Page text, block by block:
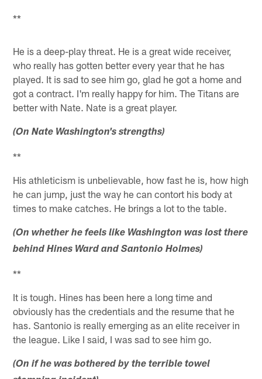
**
He is a deep-play threat. He is a great wide receiver,
who really has gotten better every year that he has
played. It is sad to see him go, glad he got a home and
got a contract. I'm really happy for him. The Titans are
better with Nate. Nate is a great player.
(On Nate Washington's strengths)
**
His athleticism is unbelievable, how fast he is, how high
he can jump, just the way he can contort his body at
times to make catches. He brings a lot to the table.
(On whether he feels like Washington was lost there
behind Hines Ward and Santonio Holmes)
**
It is tough. Hines has been here a long time and
obviously has the credentials and the resume that he
has. Santonio is really emerging as an elite receiver in
the league. Like I said, I was sad to see him go.
(On if he was bothered by the terrible towel